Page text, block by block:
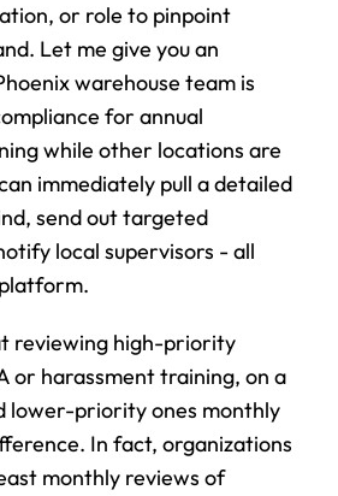
or role to pinpoint
Let me give you an
warehouse team is
for annual
while other locations are
immediately pull a detailed
send out targeted
local supervisors - all
reviewing high-priority
or harassment training, on a
lower-priority ones monthly
In fact, organizations
monthly reviews of